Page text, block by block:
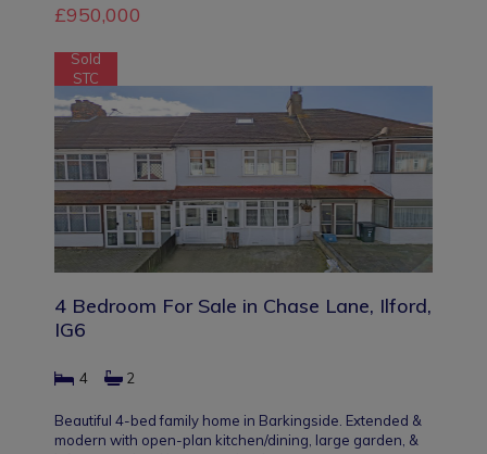
£950,000
Sold
STC
4 Bedroom For Sale in Chase Lane, Ilford,
IG6
4 2
Beautiful 4-bed family home in Barkingside. Extended &
modern with open-plan kitchen/dining, large garden, &